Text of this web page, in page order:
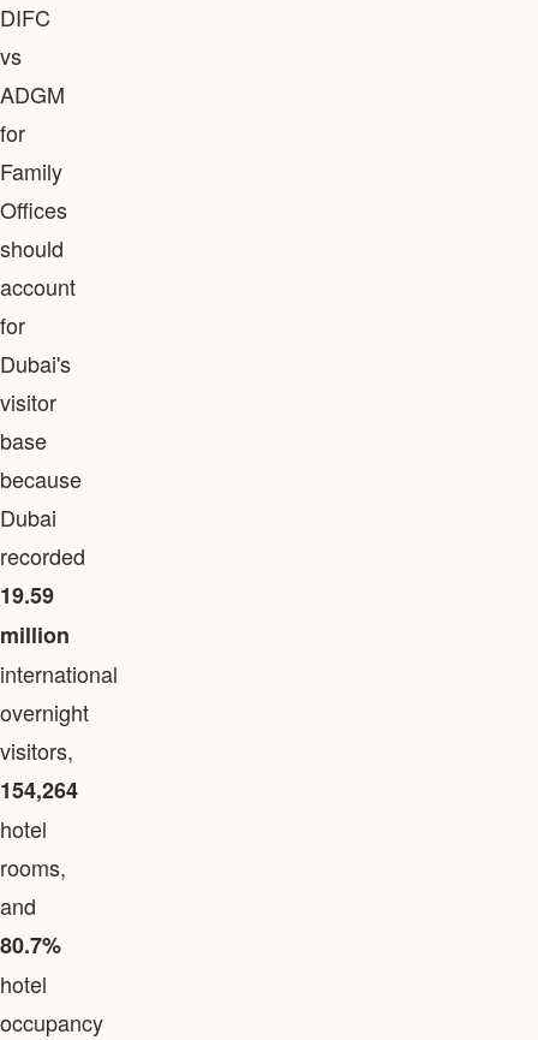
DIFC
vs
ADGM
for
Family
Offices
should
account
for
Dubai's
visitor
base
because
Dubai
recorded
19.59
million
international
overnight
visitors,
154,264
hotel
rooms,
and
80.7%
hotel
occupancy